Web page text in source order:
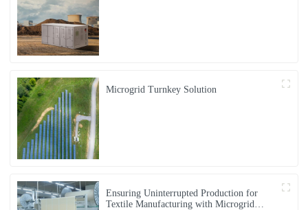
Microgrid Turnkey Solution
Ensuring Uninterrupted Production for
Textile Manufacturing with Microgrid